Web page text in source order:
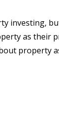
investing,
as their
property